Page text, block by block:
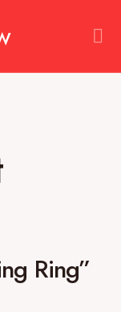
Ring”